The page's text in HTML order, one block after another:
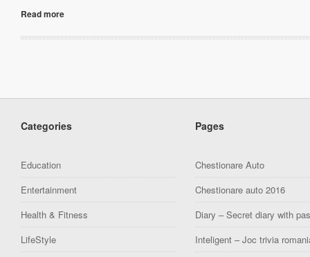
Read more
Categories
Education
Entertainment
Health & Fitness
LifeStyle
Pages
Chestionare Auto
Chestionare auto 2016
Diary – Secret diary with
Inteligent – Joc trivia